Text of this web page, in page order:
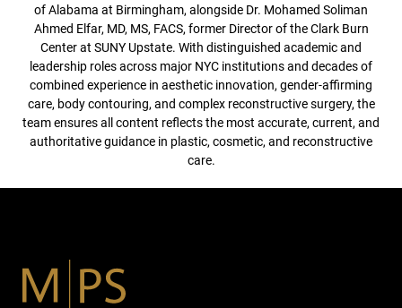
of Alabama at Birmingham, alongside Dr. Mohamed Soliman
Ahmed Elfar, MD, MS, FACS, former Director of the Clark Burn
Center at SUNY Upstate. With distinguished academic and
leadership roles across major NYC institutions and decades of
combined experience in aesthetic innovation, gender-affirming
care, body contouring, and complex reconstructive surgery, the
team ensures all content reflects the most accurate, current, and
authoritative guidance in plastic, cosmetic, and reconstructive
care.